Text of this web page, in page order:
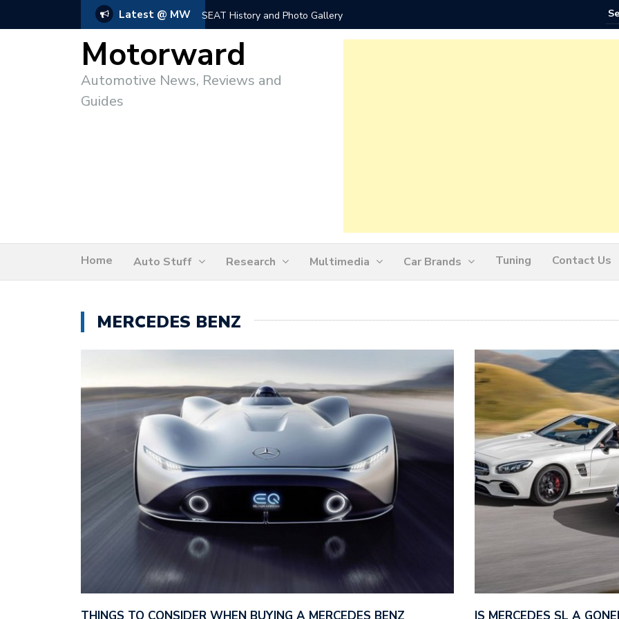
Latest @ MW SEAT History and Photo Gallery How
Motorward
Automotive News, Reviews and
Guides
Home Auto Stuff Research Multimedia Car Brands Tuning Contact Us
MERCEDES BENZ